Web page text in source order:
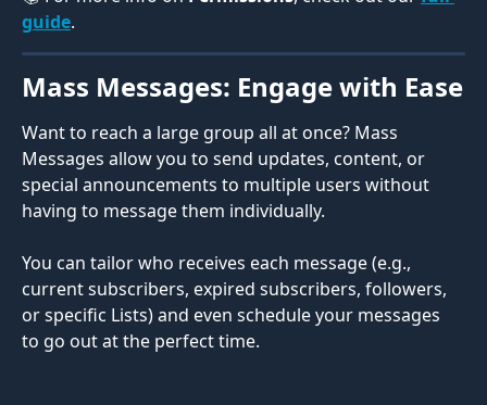
guide.
Mass Messages: Engage with Ease
Want to reach a large group all at once? Mass
Messages allow you to send updates, content, or
special announcements to multiple users without
having to message them individually.
You can tailor who receives each message (e.g.,
current subscribers, expired subscribers, followers,
or specific Lists) and even schedule your messages
to go out at the perfect time.